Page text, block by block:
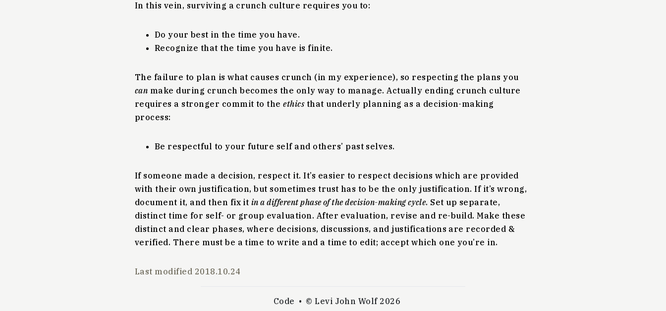
In this vein, surviving a crunch culture requires you to:
Do your best in the time you have.
Recognize that the time you have is finite.
The failure to plan is what causes crunch (in my experience), so respecting the plans you
can make during crunch becomes the only way to manage. Actually ending crunch culture
requires a stronger commit to theethicsthat underly planning as a decision-making
process:
Be respectful to your future self and others’ past selves.
If someone made a decision, respect it. It’s easier to respect decisions which are provided
with their own justification, but sometimes trust has to be the only justification. If it’s wrong,
document it, and then fix it in a different phase of the decision-making cycle. Set up separate,
distinct time for self- or group evaluation. After evaluation, revise and re-build. Make these
distinct and clear phases, where decisions, discussions, and justifications are recorded &
verified. There must be a time to write and a time to edit; accept which one you’re in.
Last modified 2018.10.24
Code © Levi John Wolf 2026